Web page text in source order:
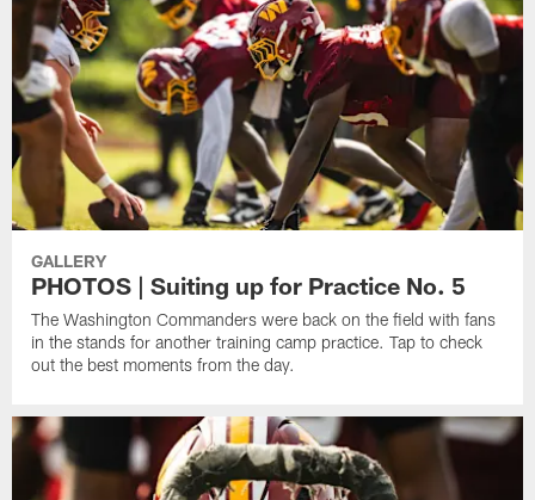
GALLERY
PHOTOS | Suiting up for Practice No. 5
The Washington Commanders were back on the field with fans
in the stands for another training camp practice. Tap to check
out the best moments from the day.